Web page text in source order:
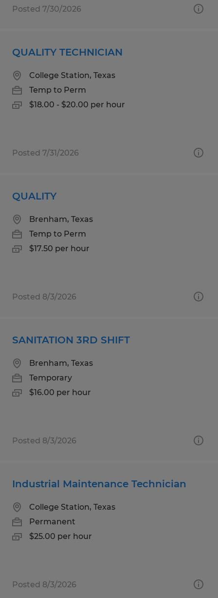
Posted 7/30/2026
QUALITY TECHNICIAN
College Station, Texas
Temp to Perm
$18.00 - $20.00 per hour
Posted 7/31/2026
QUALITY
Brenham, Texas
Temp to Perm
$17.50 per hour
Posted 8/3/2026
SANITATION 3RD SHIFT
Brenham, Texas
Temporary
$16.00 per hour
Posted 8/3/2026
Industrial Maintenance Technician
College Station, Texas
Permanent
$25.00 per hour
Posted 8/3/2026